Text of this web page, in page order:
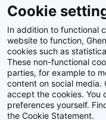
Album:
Disclaimer
Cookie
In addition to functional
website to function,
cookies such as
These non-functional
parties, for example to
content on social media.
accept the cookies. You
preferences yourself.
the Cookie Statement.